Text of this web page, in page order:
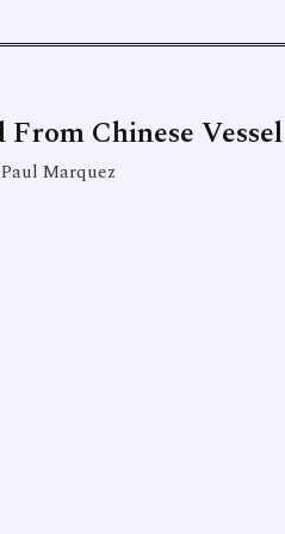
From Chinese Vessel
Marquez